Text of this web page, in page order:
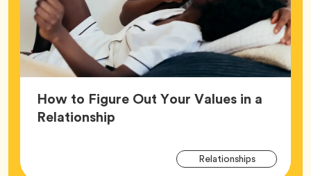
How to Figure Out Your Values in a
RelationshipArticle,
RelationshipsTag